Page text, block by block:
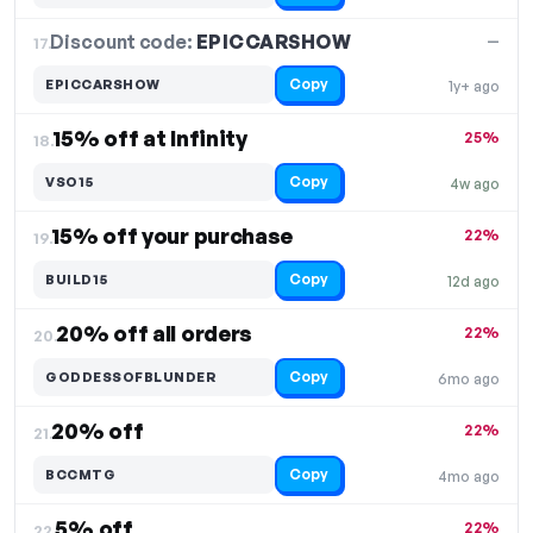
17.Discount code: EPICCARSHOW
1y+ ago
—
EPICCARSHOW Copy
18.15% off at Infinity
4w ago
25%
VSO15 Copy
19.15% off your purchase
12d ago
22%
BUILD15 Copy
20.20% off all orders
6mo ago
22%
GODDESSOFBLUNDER Copy
21.20% off
4mo ago
22%
BCCMTG Copy
22%